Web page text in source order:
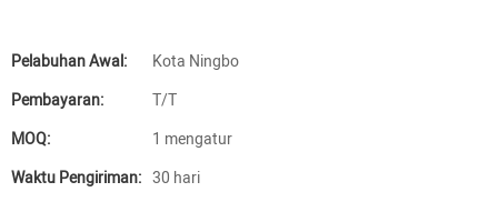
Pelabuhan Awal:
Kota Ningbo
Pembayaran:
T/T
MOQ:
1 mengatur
Waktu Pengiriman: 30 hari